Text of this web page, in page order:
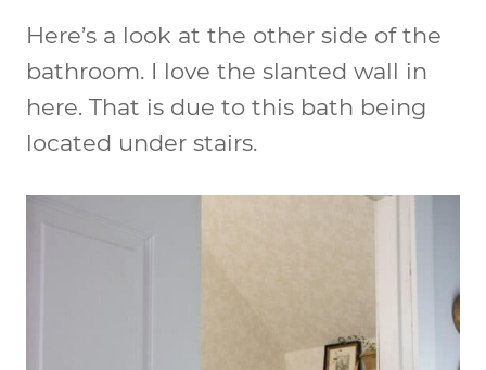
Here’s a look at the other side of the
bathroom. I love the slanted wall in
here. That is due to this bath being
located under stairs.